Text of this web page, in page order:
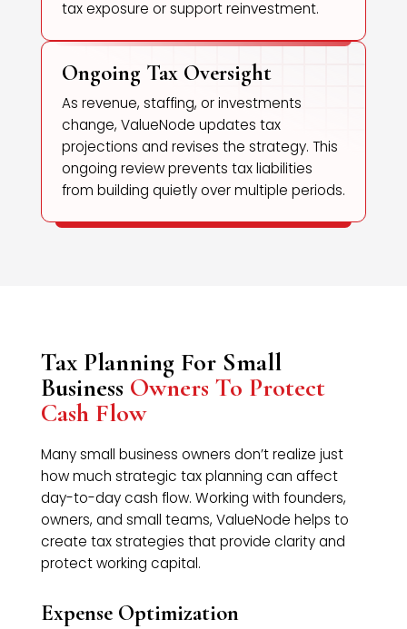
tax exposure or support reinvestment.
Ongoing Tax Oversight
As revenue, staffing, or investments
change, ValueNode updates tax
projections and revises the strategy. This
ongoing review prevents tax liabilities
from building quietly over multiple periods.
Tax Planning For Small
Business Owners To Protect
Cash Flow
Many small business owners don’t realize just
how much strategic tax planning can affect
day-to-day cash flow. Working with founders,
owners, and small teams, ValueNode helps to
create tax strategies that provide clarity and
protect working capital.
Expense Optimization